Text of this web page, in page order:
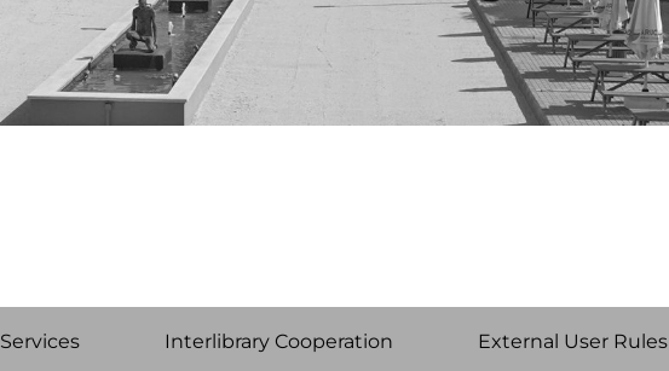
Services Interlibrary Cooperation External User Rules